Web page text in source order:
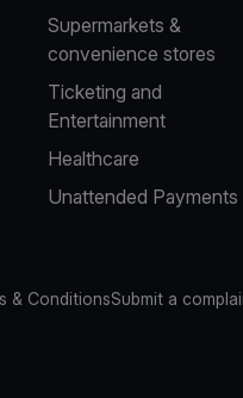
Supermarkets &
convenience stores
Ticketing and
Entertainment
Healthcare
Unattended Payments
& ConditionsSubmit a